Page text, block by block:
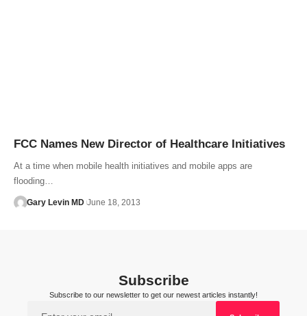
FCC Names New Director of Healthcare Initiatives
At a time when mobile health initiatives and mobile apps are
flooding…
Gary Levin MD June 18, 2013
Subscribe
Subscribe to our newsletter to get our newest articles instantly!